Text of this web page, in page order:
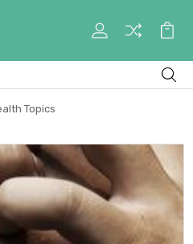
My
Cart
Topics